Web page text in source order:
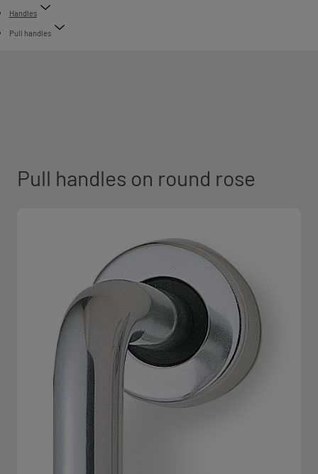
Handles
Pull handles
Pull handles on round rose